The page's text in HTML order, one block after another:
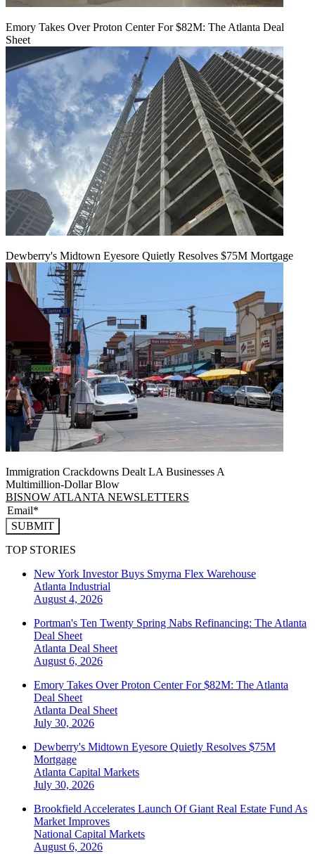
Emory Takes Over Proton Center For $82M: The Atlanta Deal
Sheet
Dewberry's Midtown Eyesore Quietly Resolves $75M Mortgage
Immigration Crackdowns Dealt LA Businesses A
Multimillion‑Dollar Blow
BISNOW ATLANTA NEWSLETTERS
SUBMIT
TOP STORIES
New York Investor Buys Smyrna Flex Warehouse
Atlanta Industrial
August 4, 2026
Portman's Ten Twenty Spring Nabs Refinancing: The Atlanta
Deal Sheet
Atlanta Deal Sheet
August 6, 2026
Emory Takes Over Proton Center For $82M: The Atlanta
Deal Sheet
Atlanta Deal Sheet
July 30, 2026
Dewberry's Midtown Eyesore Quietly Resolves $75M
Mortgage
Atlanta Capital Markets
July 30, 2026
Brookfield Accelerates Launch Of Giant Real Estate Fund As
Market Improves
National Capital Markets
August 6, 2026